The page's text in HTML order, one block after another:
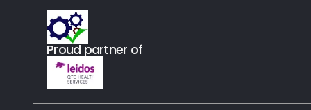
Housekeeping
Rx-Ulcer Drugs
Sterilization
Sterile Drapes & Gowns
Proud partner of